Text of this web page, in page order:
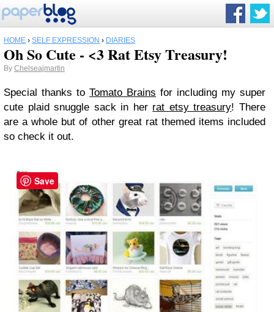
HOME › SELF EXPRESSION › DIARIES
Oh So Cute - <3 Rat Etsy Treasury!
By Chelseajmartin
Special thanks to Tomato Brains for including my super
cute plaid snuggle sack in her rat etsy treasury! There
are a whole but of other great rat themed items included
so check it out.
Save